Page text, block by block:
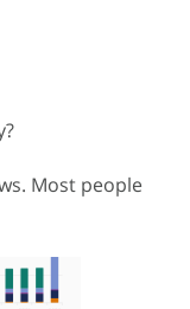
Most people